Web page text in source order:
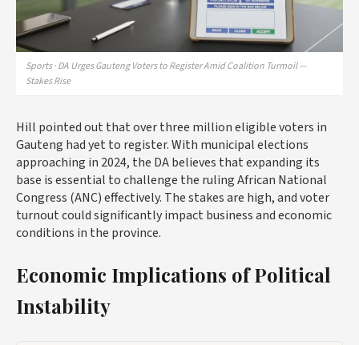
Sports · DA Urges Gauteng Voters to Register Amid Coalition Turmoil —
Stakes Rise
Hill pointed out that over three million eligible voters in
Gauteng had yet to register. With municipal elections
approaching in 2024, the DA believes that expanding its
base is essential to challenge the ruling African National
Congress (ANC) effectively. The stakes are high, and voter
turnout could significantly impact business and economic
conditions in the province.
Economic Implications of Political
Instability